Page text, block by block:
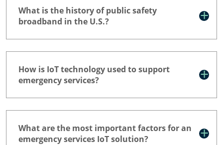
What is the history of public safety
broadband in the U.S.?
How is IoT technology used to support
emergency services?
What are the most important factors for an
emergency services IoT solution?